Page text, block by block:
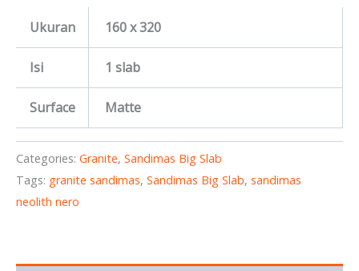
Ukuran 160 x 320
Isi 1 slab
Surface Matte
Categories: Granite, Sandimas Big Slab
Tags: granite sandimas, Sandimas Big Slab, sandimas
neolith nero